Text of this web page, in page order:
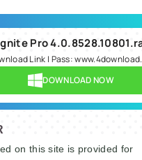
Pro
Link | Pass:
DOWNLOAD NOW
on this site is provided for